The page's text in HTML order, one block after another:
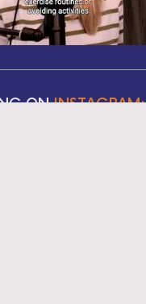
ONINSTAGRAM: